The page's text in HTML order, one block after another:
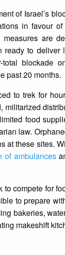
of Israel’s
in favour of
are
ready to deliver
blockade
past 20 months.
to trek for
militarized
food
law.
at these sites.
of ambulances
compete for
to prepare
bakeries,
makeshift